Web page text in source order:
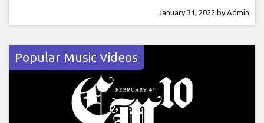
January 31, 2022 by Admin
Popular Music Videos